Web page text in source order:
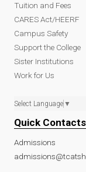
Tuition and Fees
CARES Act/HEERF
Campus Safety
Support the College
Sister Institutions
Work for Us
Select Language ▼
Quick Contacts
Admissions